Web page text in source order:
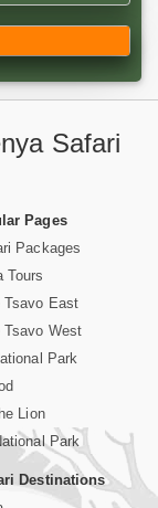
Safari
Pages
Packages
Tours
Tsavo East
Tsavo West
Park
Lion
Park
Destinations